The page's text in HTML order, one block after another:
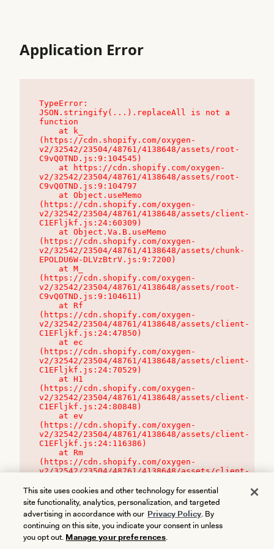
Application Error
TypeError:
JSON.stringify(...).replaceAll is not a
function
(https://cdn.shopify.com/oxygen-
v2/32542/23504/48761/4138648/assets/root-
C9vQ0TND.js:9:104545)
v2/32542/23504/48761/4138648/assets/root-
C9vQ0TND.js:9:104797
(https://cdn.shopify.com/oxygen-
v2/32542/23504/48761/4138648/assets/client-
C1EFljkf.js:24:60309)
(https://cdn.shopify.com/oxygen-
v2/32542/23504/48761/4138648/assets/chunk-
EPOLDU6W-DLVzBtrV.js:9:7200)
(https://cdn.shopify.com/oxygen-
v2/32542/23504/48761/4138648/assets/root-
C9vQ0TND.js:9:104611)
(https://cdn.shopify.com/oxygen-
v2/32542/23504/48761/4138648/assets/client-
C1EFljkf.js:24:47850)
(https://cdn.shopify.com/oxygen-
v2/32542/23504/48761/4138648/assets/client-
C1EFljkf.js:24:70529)
(https://cdn.shopify.com/oxygen-
v2/32542/23504/48761/4138648/assets/client-
C1EFljkf.js:24:80848)
(https://cdn.shopify.com/oxygen-
v2/32542/23504/48761/4138648/assets/client-
C1EFljkf.js:24:116386)
(https://cdn.shopify.com/oxygen-
v2/32542/23504/48761/4138648/assets/client-
This site uses cookies and other technology for essential
site functionality, analytics, personalization, and targeted
advertising in accordance with our Privacy Policy. By
continuing on this site, you indicate your consent in unless
you opt out. Manage your preferences.